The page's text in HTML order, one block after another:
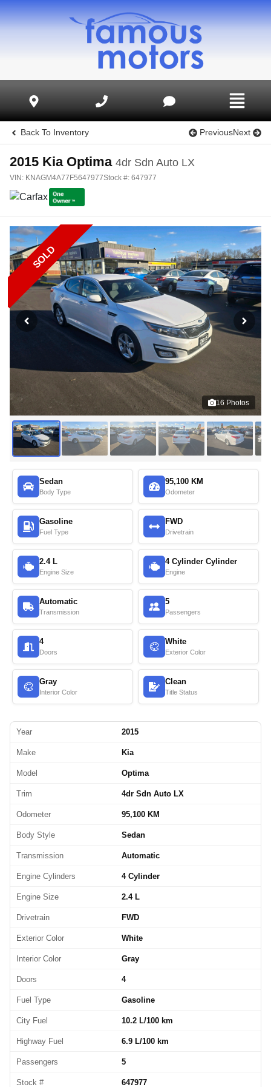
Back To Inventory PreviousNext
2015 Kia Optima 4dr Sdn Auto LX
VIN: KNAGM4A77F5647977Stock #: 647977
SOLD
16 Photos
Sedan
Body Type
95,100 KM
Odometer
Gasoline
Fuel Type
FWD
Drivetrain
2.4 L
Engine Size
4 Cylinder Cylinder
Engine
Automatic
Transmission
5
Passengers
4
Doors
White
Exterior Color
Gray
Interior Color
Clean
Title Status
Year 2015
Make Kia
Model Optima
Trim 4dr Sdn Auto LX
Odometer 95,100 KM
Body Style Sedan
Transmission Automatic
Engine Cylinders 4 Cylinder
Engine Size 2.4 L
Drivetrain FWD
Exterior Color White
Interior Color Gray
Doors 4
Fuel Type Gasoline
City Fuel 10.2 L/100 km
Highway Fuel 6.9 L/100 km
Passengers 5
Stock # 647977